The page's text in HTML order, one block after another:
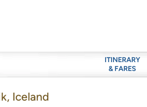
ITINERARY
& FARES
Iceland